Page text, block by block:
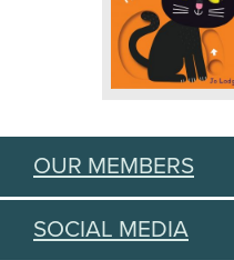
OUR MEMBERS
SOCIAL MEDIA